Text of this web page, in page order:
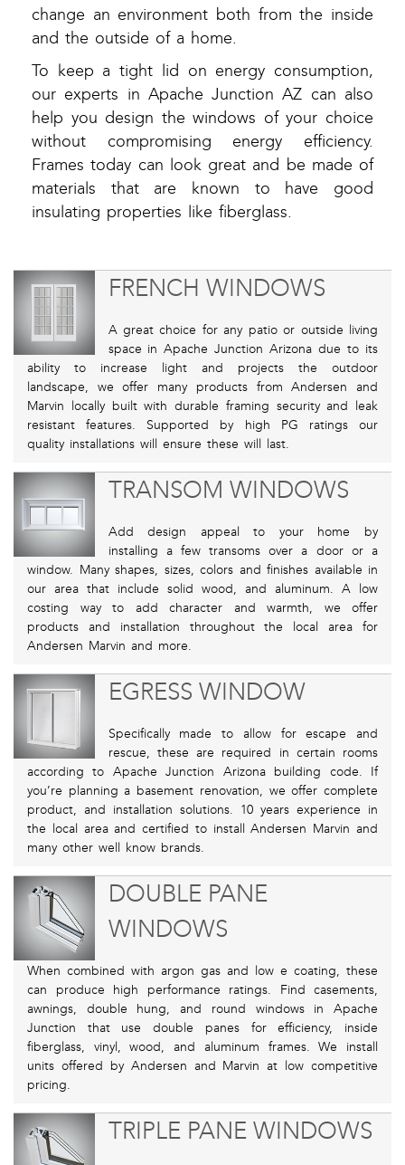
change an environment both from the inside
and the outside of a home.
To keep a tight lid on energy consumption,
our experts in Apache Junction AZ can also
help you design the windows of your choice
without compromising energy efficiency.
Frames today can look great and be made of
materials that are known to have good
insulating properties like fiberglass.
FRENCH WINDOWS
A great choice for any patio or outside living
space in Apache Junction Arizona due to its
ability to increase light and projects the outdoor
landscape, we offer many products from Andersen and
Marvin locally built with durable framing security and leak
resistant features. Supported by high PG ratings our
quality installations will ensure these will last.
TRANSOM WINDOWS
Add design appeal to your home by
installing a few transoms over a door or a
window. Many shapes, sizes, colors and finishes available in
our area that include solid wood, and aluminum. A low
costing way to add character and warmth, we offer
products and installation throughout the local area for
Andersen Marvin and more.
EGRESS WINDOW
Specifically made to allow for escape and
rescue, these are required in certain rooms
according to Apache Junction Arizona building code. If
you’re planning a basement renovation, we offer complete
product, and installation solutions. 10 years experience in
the local area and certified to install Andersen Marvin and
many other well know brands.
DOUBLE PANE
WINDOWS
When combined with argon gas and low e coating, these
can produce high performance ratings. Find casements,
awnings, double hung, and round windows in Apache
Junction that use double panes for efficiency, inside
fiberglass, vinyl, wood, and aluminum frames. We install
units offered by Andersen and Marvin at low competitive
pricing.
TRIPLE PANE WINDOWS